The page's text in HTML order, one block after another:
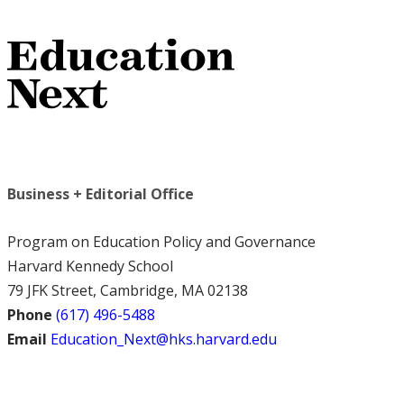
Business + Editorial Office
Program on Education Policy and Governance
Harvard Kennedy School
79 JFK Street, Cambridge, MA 02138
Phone (617) 496-5488
Email Education_Next@hks.harvard.edu